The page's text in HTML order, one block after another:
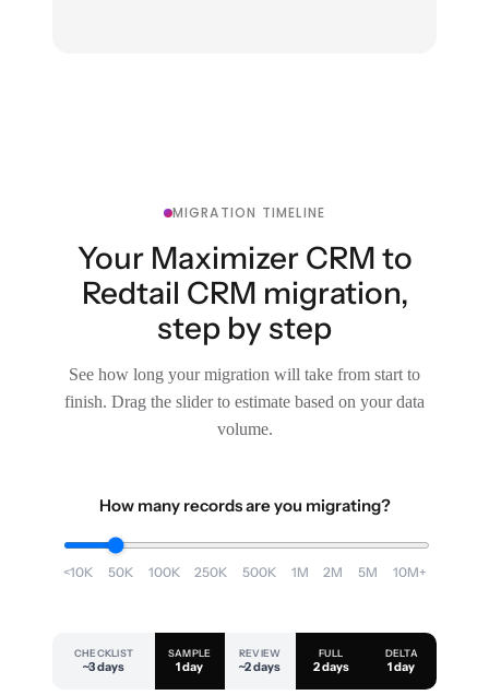
MIGRATION TIMELINE
Your Maximizer CRM to
Redtail CRM migration,
step by step
See how long your migration will take from start to
finish. Drag the slider to estimate based on your data
volume.
How many records are you migrating?
<10K 50K 100K 250K 500K 1M 2M 5M 10M+
CHECKLIST
~3 days
SAMPLE
1 day
REVIEW
~2 days
FULL
2 days
DELTA
1 day